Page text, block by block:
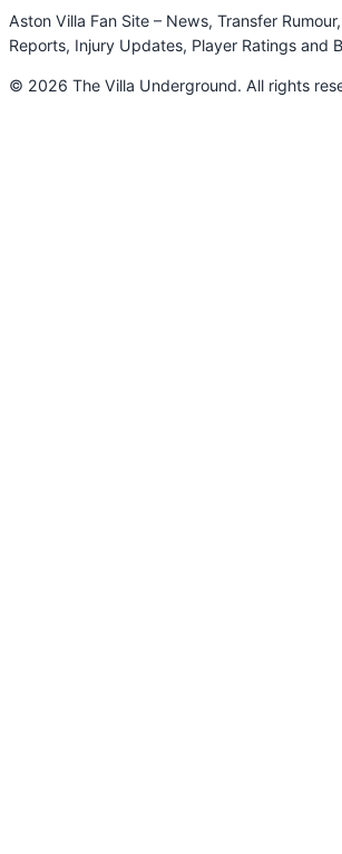
Aston Villa Fan Site – News, Transfer
Reports, Injury Updates, Player Ratings and
© 2026 The Villa Underground. All rights